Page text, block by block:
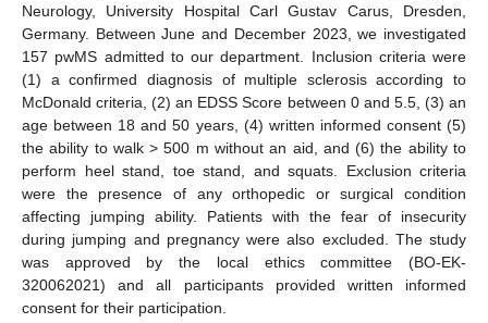
Neurology, University Hospital Carl Gustav Carus, Dresden,
Germany. Between June and December 2023, we investigated
157 pwMS admitted to our department. Inclusion criteria were
(1) a confirmed diagnosis of multiple sclerosis according to
McDonald criteria, (2) an EDSS Score between 0 and 5.5, (3) an
age between 18 and 50 years, (4) written informed consent (5)
the ability to walk > 500 m without an aid, and (6) the ability to
perform heel stand, toe stand, and squats. Exclusion criteria
were the presence of any orthopedic or surgical condition
affecting jumping ability. Patients with the fear of insecurity
during jumping and pregnancy were also excluded. The study
was approved by the local ethics committee (BO-EK-
320062021) and all participants provided written informed
consent for their participation.